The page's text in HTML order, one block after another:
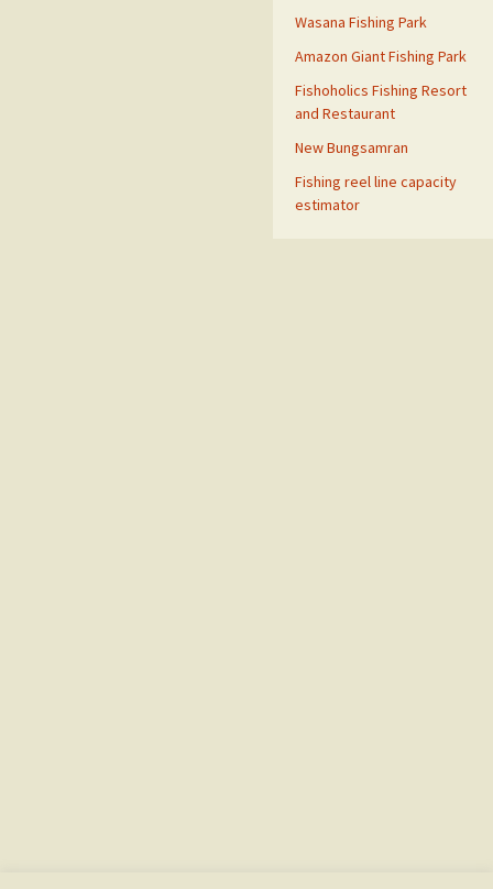
Wasana Fishing Park
Amazon Giant Fishing Park
Fishoholics Fishing Resort
and Restaurant
New Bungsamran
Fishing reel line capacity
estimator